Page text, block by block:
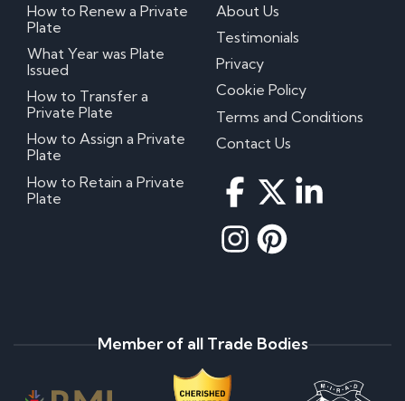
How to Renew a Private
Plate
What Year was Plate
Issued
How to Transfer a
Private Plate
How to Assign a Private
Plate
How to Retain a Private
Plate
About Us
Testimonials
Privacy
Cookie Policy
Terms and Conditions
Contact Us
Member of all Trade Bodies